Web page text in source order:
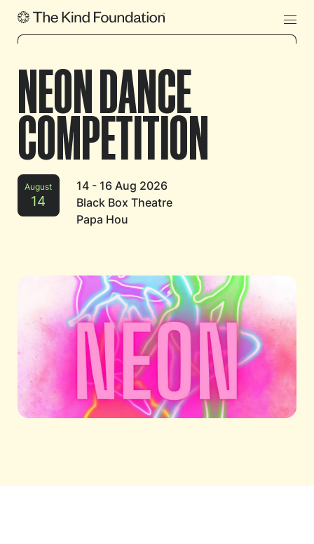
NEON DANCE
COMPETITION
August
14
14 - 16 Aug 2026
Black Box Theatre
Papa Hou